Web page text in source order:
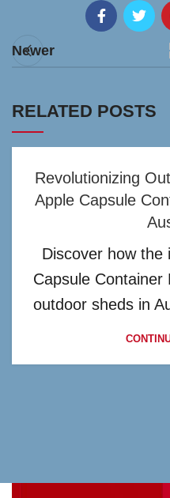
Newer
RELATED POSTS
Revolutionizing
Apple Capsule
Discover how the
Capsule Container
outdoor sheds in